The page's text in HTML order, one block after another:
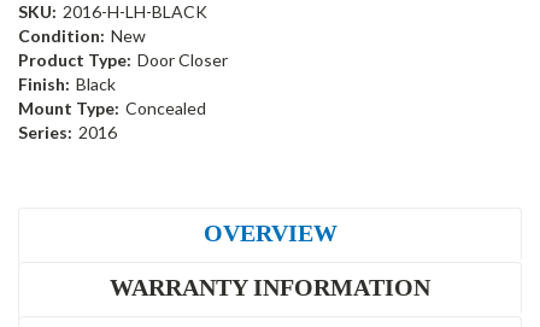
SKU: 2016-H-LH-BLACK
Condition: New
Product Type: Door Closer
Finish: Black
Mount Type: Concealed
Series: 2016
OVERVIEW
WARRANTY INFORMATION